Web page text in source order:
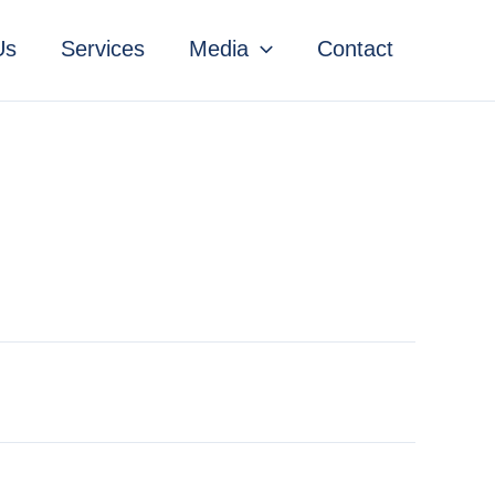
Services Media Contact